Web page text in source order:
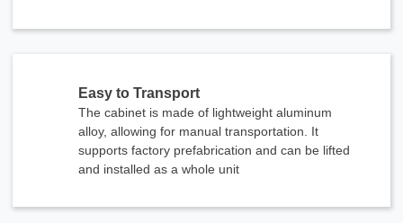
Easy to Transport
The cabinet is made of lightweight aluminum
alloy, allowing for manual transportation. It
supports factory prefabrication and can be lifted
and installed as a whole unit